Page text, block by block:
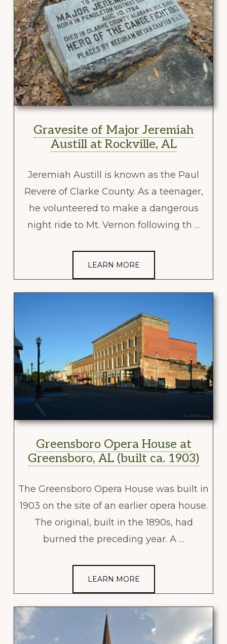
Gravesite of Major Jeremiah
Austill at Rockville, AL
Jeremiah Austill is known as the Paul
Revere of Clarke County. As a teenager,
he volunteered to make a dangerous
night ride to Mt. Vernon following th …
LEARN MORE
Greensboro Opera House at
Greensboro, AL (built ca. 1903)
The Greensboro Opera House was built in
1903 on the site of an earlier opera house.
The original, built in the 1890s, had
burned the preceding year. A …
LEARN MORE